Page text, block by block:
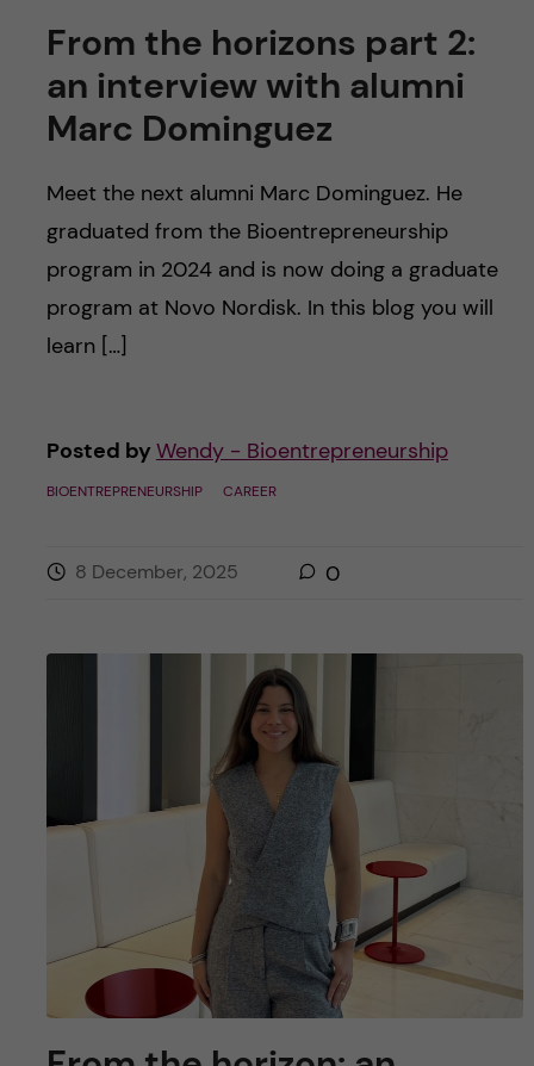
From the horizons part 2:
an interview with alumni
Marc Dominguez
Meet the next alumni Marc Dominguez. He
graduated from the Bioentrepreneurship
program in 2024 and is now doing a graduate
program at Novo Nordisk. In this blog you will
learn […]
Posted by Wendy - Bioentrepreneurship
BIOENTREPRENEURSHIP CAREER
8 December, 2025 0